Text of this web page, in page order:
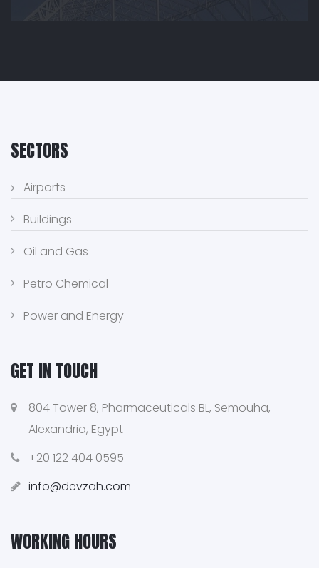
SECTORS
Airports
Buildings
Oil and Gas
Petro Chemical
Power and Energy
GET IN TOUCH
804 Tower 8, Pharmaceuticals BL, Semouha,
Alexandria, Egypt
+20 122 404 0595
info@devzah.com
WORKING HOURS